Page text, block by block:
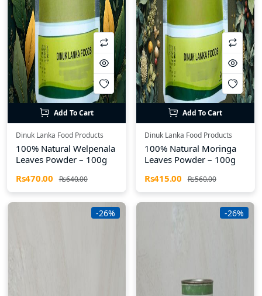
Add To Cart
Dinuk Lanka Food Products
100% Natural Welpenala
Leaves Powder – 100g
Rs470.00
Rs640.00
Add To Cart
Dinuk Lanka Food Products
100% Natural Moringa
Leaves Powder – 100g
Rs415.00
Rs560.00
-26% -26%